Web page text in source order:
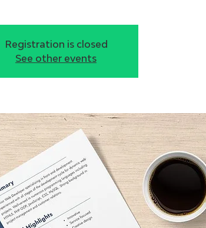
Registration is closed
See other events